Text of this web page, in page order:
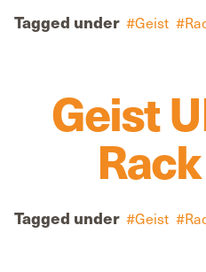
Tagged under Geist
Geist
Tagged under Geist